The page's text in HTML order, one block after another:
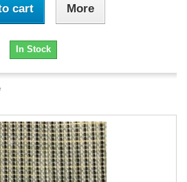
cart More
In Stock